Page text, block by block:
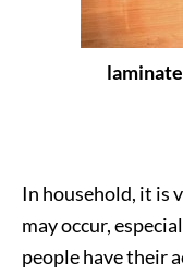
In household, it is
may occur,
people have their